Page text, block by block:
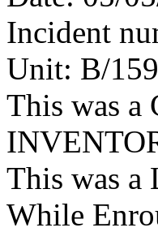
Incident
Unit: B/
This was a
This was a
While